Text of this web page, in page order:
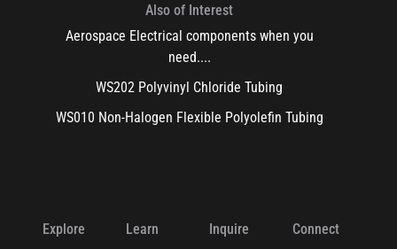
Also of Interest
Aerospace Electrical components when you
need....
WS202 Polyvinyl Chloride Tubing
WS010 Non-Halogen Flexible Polyolefin Tubing
Explore Learn Inquire Connect